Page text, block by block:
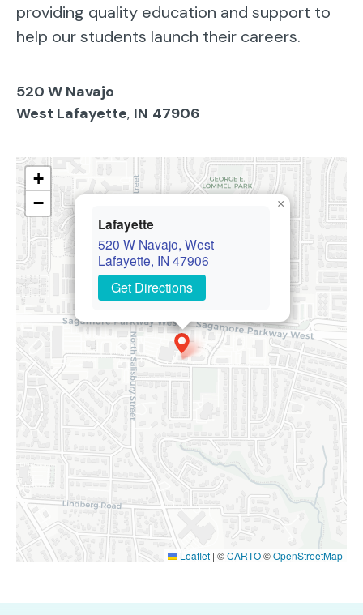
providing quality education and support to
help our students launch their careers.
520 W Navajo
West Lafayette, IN 47906
Lafayette
520 W Navajo, West
Lafayette, IN 47906
Get Directions
×
+
−
Leaflet | ©CARTO©OpenStreetMap